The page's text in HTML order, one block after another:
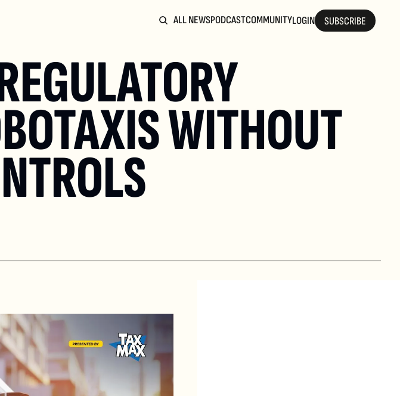
ALL NEWSPODCASTCOMMUNITYLOGIN SUBSCRIBE
WITHOUT